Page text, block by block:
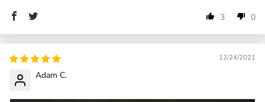
3 0
12/24/2021
Adam C.